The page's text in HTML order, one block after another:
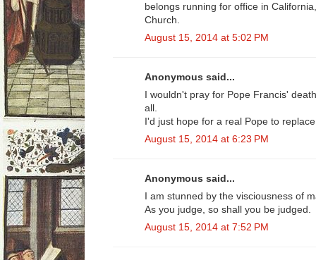
belongs running for office in
Church.
August 15, 2014 at 5:02 PM
Anonymous said...
I wouldn't pray for Pope Francis'
all.
I'd just hope for a real Pope to
August 15, 2014 at 6:23 PM
Anonymous said...
I am stunned by the visciousness of
As you judge, so shall you be judged.
August 15, 2014 at 7:52 PM